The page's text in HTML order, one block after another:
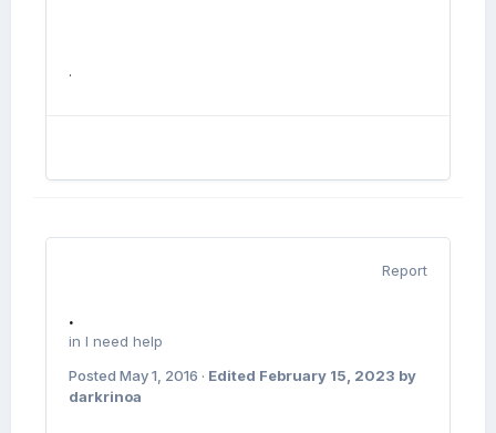
.
Report
.
in I need help
Posted May 1, 2016 · Edited February 15, 2023 by
darkrinoa